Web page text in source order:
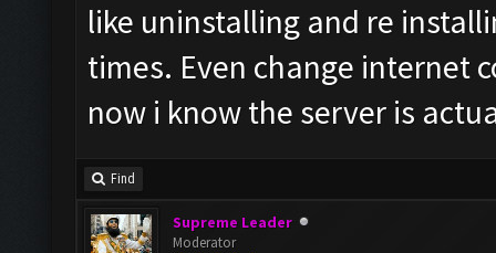
like uninstalling and re
times. Even change internet
now i know the server is
Find
Supreme Leader
Moderator